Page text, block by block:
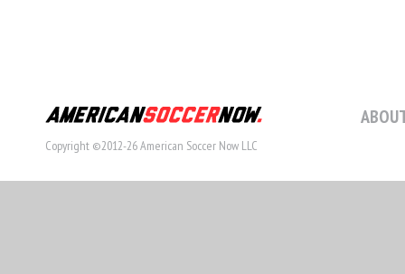
Copyright ©2012-26 American Soccer Now LLC